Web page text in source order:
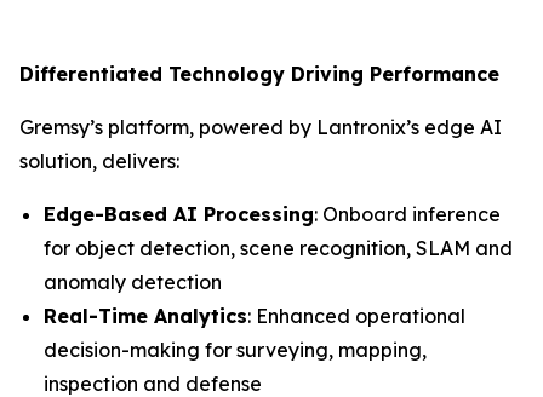
Differentiated Technology Driving Performance
Gremsy’s platform, powered by Lantronix’s edge AI
solution, delivers:
Edge-Based AI Processing: Onboard inference
for object detection, scene recognition, SLAM and
anomaly detection
Real-Time Analytics: Enhanced operational
decision-making for surveying, mapping,
inspection and defense